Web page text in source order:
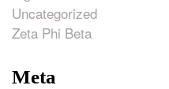
Uncategorized
Zeta Phi Beta
Meta